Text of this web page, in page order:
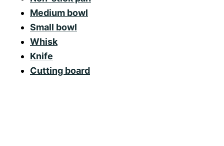
Medium bowl
Small bowl
Whisk
Knife
Cutting board